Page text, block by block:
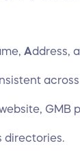
Address,
GMB
directories.